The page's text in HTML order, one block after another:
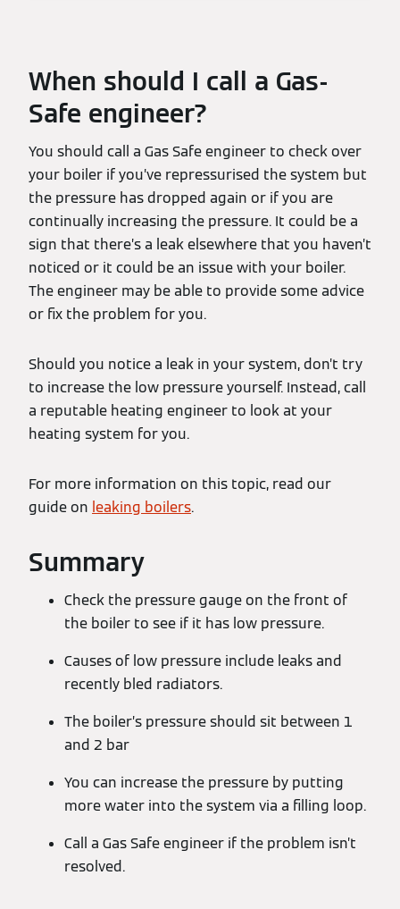
When should I call a Gas-
Safe engineer?
You should call a Gas Safe engineer to check over
your boiler if you’ve repressurised the system but
the pressure has dropped again or if you are
continually increasing the pressure. It could be a
sign that there’s a leak elsewhere that you haven’t
noticed or it could be an issue with your boiler.
The engineer may be able to provide some advice
or fix the problem for you.
Should you notice a leak in your system, don’t try
to increase the low pressure yourself. Instead, call
a reputable heating engineer to look at your
heating system for you.
For more information on this topic, read our
guide on leaking boilers.
Summary
Check the pressure gauge on the front of
the boiler to see if it has low pressure.
Causes of low pressure include leaks and
recently bled radiators.
The boiler’s pressure should sit between 1
and 2 bar
You can increase the pressure by putting
more water into the system via a filling loop.
Call a Gas Safe engineer if the problem isn’t
resolved.